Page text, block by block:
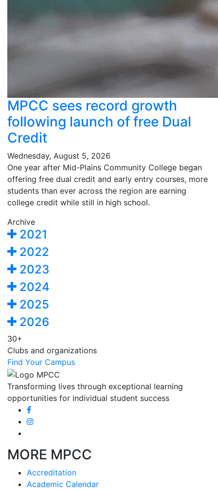
MPCC sees record growth
following launch of free Dual
Credit
Wednesday, August 5, 2026
One year after Mid-Plains Community College began
offering free dual credit and early entry courses, more
students than ever across the region are earning
college credit while still in high school.
Archive
2021
2022
2023
2024
2025
2026
30+
Clubs and organizations
Find Your Campus
Transforming lives through exceptional learning
opportunities for individual student success
MORE MPCC
Accreditation
Academic Calendar